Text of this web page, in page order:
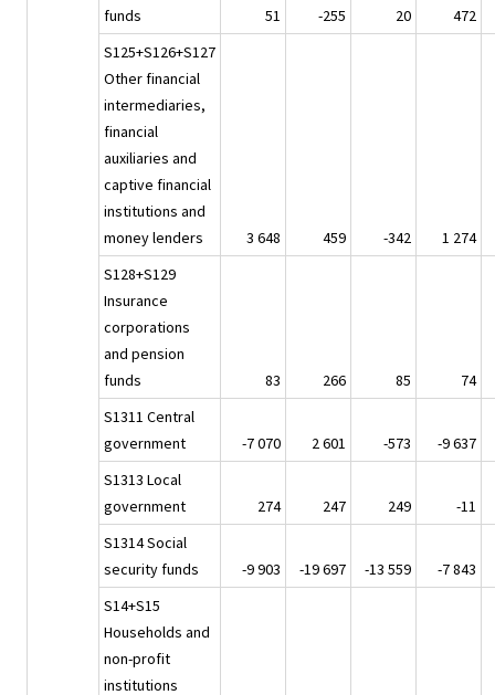
funds
51 -255 20
472
S125+S126+S127
Other financial
intermediaries,
financial
auxiliaries and
captive financial
institutions and
money lenders
3 648 459 -342
1 274
S128+S129
Insurance
corporations
and pension
funds
83 266 85
74
S1311 Central
government
-7 070 2 601 -573
-9 637
S1313 Local
government
274 247 249
-11
S1314 Social
security funds
-9 903 -19 697 -13 559
-7 843
S14+S15
Households and
non-profit
institutions